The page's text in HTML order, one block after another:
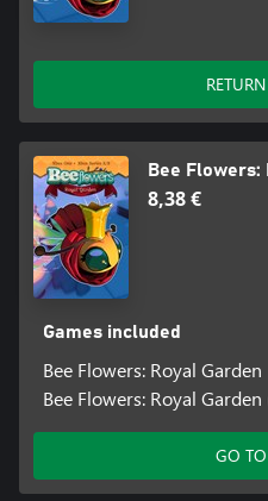
Bee Flowers:
8,38 €
Games included
Bee Flowers: Royal Garden
Bee Flowers: Royal Garden
GO